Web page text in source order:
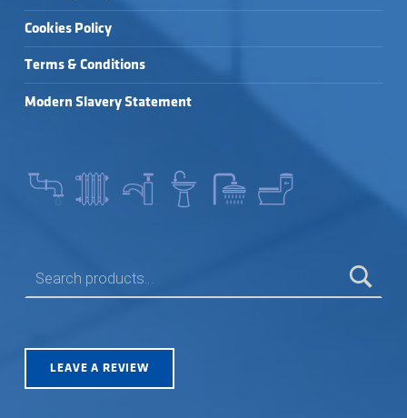
Cookies Policy
Terms & Conditions
Modern Slavery Statement
LEAVE A REVIEW